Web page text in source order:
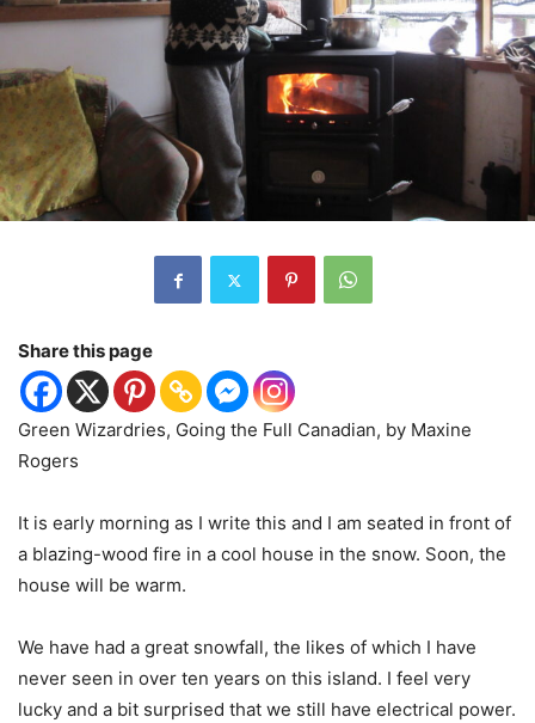
Share this page
Green Wizardries, Going the Full Canadian, by Maxine
Rogers
It is early morning as I write this and I am seated in front of
a blazing-wood fire in a cool house in the snow. Soon, the
house will be warm.
We have had a great snowfall, the likes of which I have
never seen in over ten years on this island. I feel very
lucky and a bit surprised that we still have electrical power.